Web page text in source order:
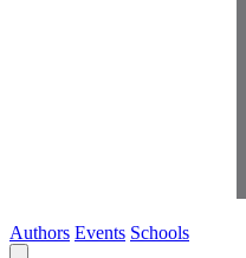
Authors Events Schools